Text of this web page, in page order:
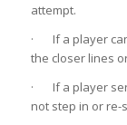
attempt.
· If a player
the closer lines
· If a player
not step in or re-